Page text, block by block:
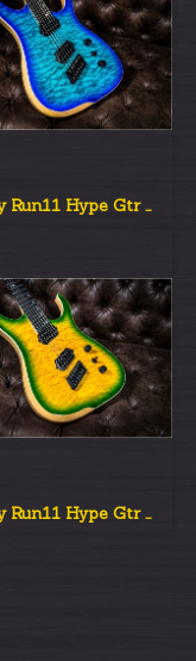
Ormsby Run11 Hype Gtr Multiscale Aqua Burst
Ormsby Run11 Hype Gtr Multiscale Grold